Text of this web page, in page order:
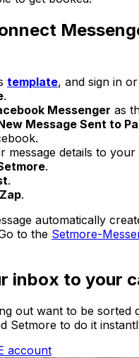
template, and sign in
.
Messenger as
Message Sent to
message details to
.
.
.
automatically
to the Setmore-
inbox to your
out want to be sorted
Setmore to do it
account